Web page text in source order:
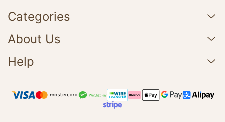
Categories
About Us
Help